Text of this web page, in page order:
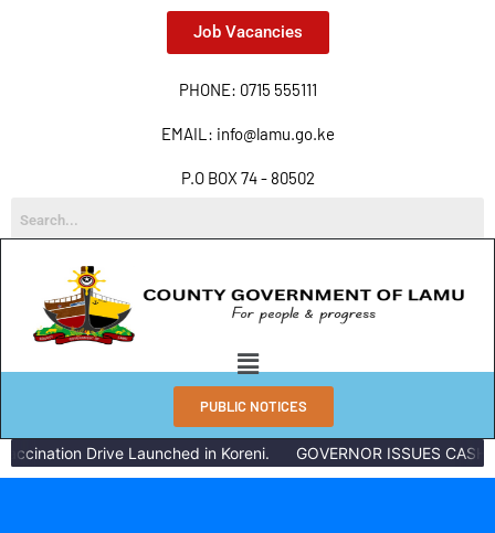
Job Vacancies
PHONE: 0715 555111
EMAIL: info@lamu.go.ke
P.O BOX 74 - 80502
PUBLIC NOTICES
Drive Launched in Koreni. GOVERNOR ISSUES CASH